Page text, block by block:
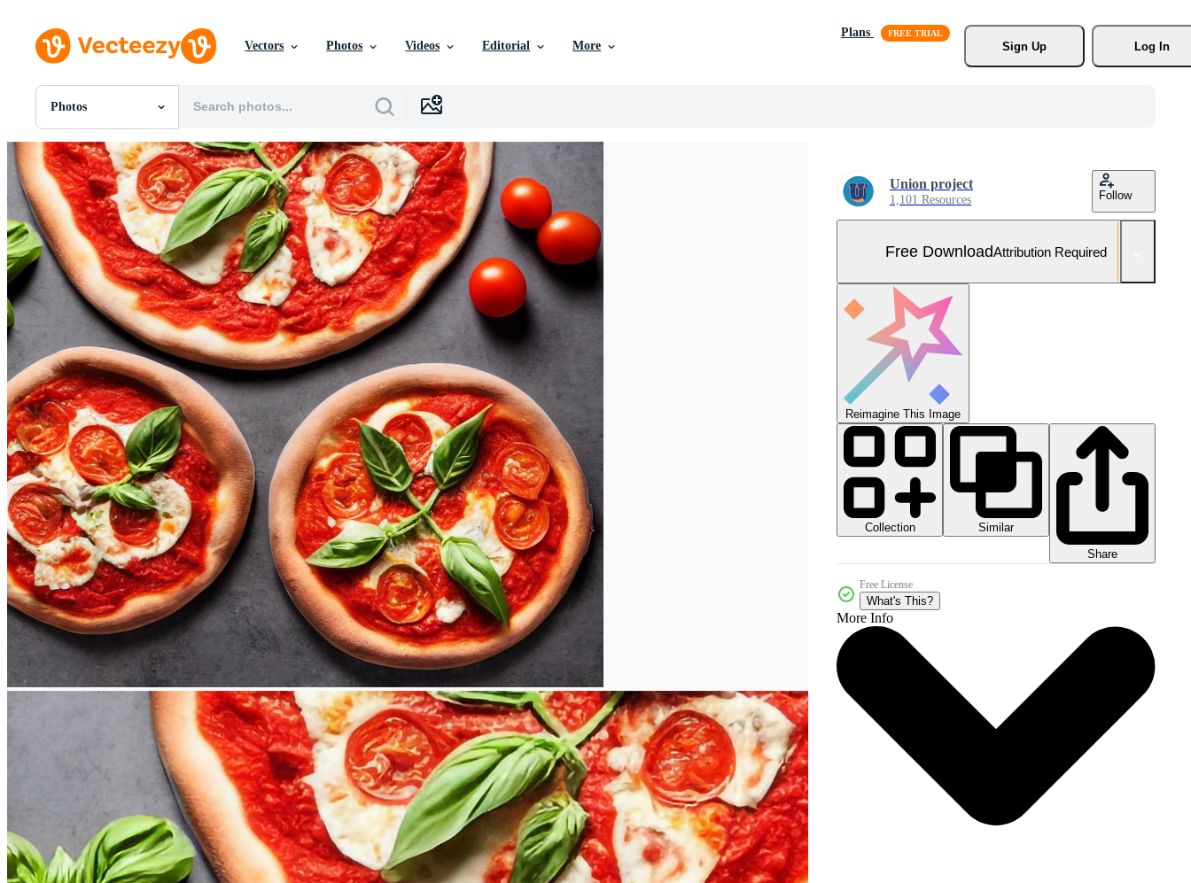
Vectors Photos Videos Editorial More
Plans
Sign Up
Log In
Photos
All Images
Photos
PNGs
PSDs
SVGs
Templates
Vectors
Videos
Motion Graphics
Editorial Images
Editorial Events
Union project
1,101 Resources Follow
Free DownloadAttribution Required
Reimagine This Image
Collection
Similar
Share
Free License
What's This?
More Info